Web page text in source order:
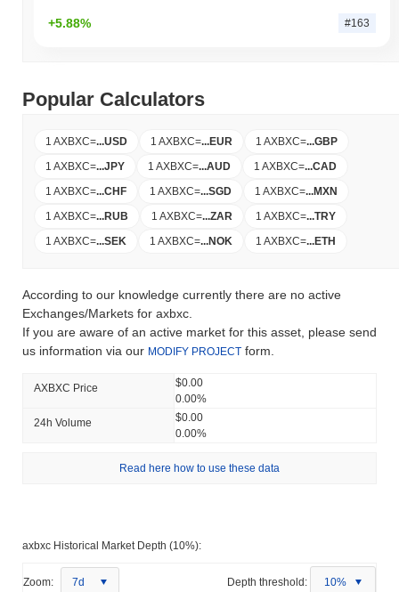
+5.88% #163
Popular Calculators
1 AXBXC=...USD 1 AXBXC=...EUR 1 AXBXC=...GBP
1 AXBXC=...JPY 1 AXBXC=...AUD 1 AXBXC=...CAD
1 AXBXC=...CHF 1 AXBXC=...SGD 1 AXBXC=...MXN
1 AXBXC=...RUB 1 AXBXC=...ZAR 1 AXBXC=...TRY
1 AXBXC=...SEK 1 AXBXC=...NOK 1 AXBXC=...ETH
According to our knowledge currently there are no active
Exchanges/Markets for axbxc.
If you are aware of an active market for this asset, please send
us information via our MODIFY PROJECT form.
AXBXC Price
$0.00
0.00%
24h Volume
$0.00
0.00%
Read here how to use these data
axbxc Historical Market Depth (10%):
Zoom: 7d Depth threshold: 10%